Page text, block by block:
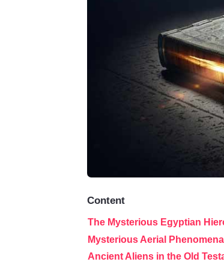
Content
The Mysterious Egyptian
Mysterious Aerial Phenomena
Ancient Aliens in the Old